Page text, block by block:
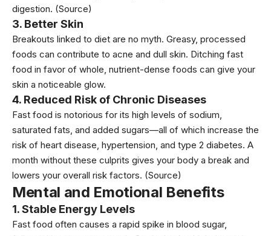
digestion. (Source)
3. Better Skin
Breakouts linked to diet are no myth. Greasy, processed
foods can contribute to acne and dull skin. Ditching fast
food in favor of whole, nutrient-dense foods can give your
skin a noticeable glow.
4. Reduced Risk of Chronic Diseases
Fast food is notorious for its high levels of sodium,
saturated fats, and added sugars—all of which increase the
risk of heart disease, hypertension, and type 2 diabetes. A
month without these culprits gives your body a break and
lowers your overall risk factors. (Source)
Mental and Emotional Benefits
1. Stable Energy Levels
Fast food often causes a rapid spike in blood sugar,